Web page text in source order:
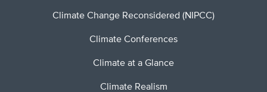
Climate Change Reconsidered (NIPCC)
Climate Conferences
Climate at a Glance
Climate Realism